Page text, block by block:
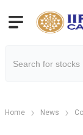
Home News